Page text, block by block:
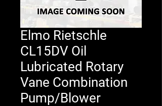
Elmo Rietschle
CL15DV Oil
Lubricated Rotary
Vane Combination
Pump/Blower